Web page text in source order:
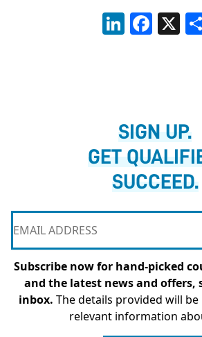
LinkedInFacebook
X
SIGN UP.
GET
SUCCEED.
Subscribe now for hand-picked
and the latest news and
inbox. The details provided will
relevant information